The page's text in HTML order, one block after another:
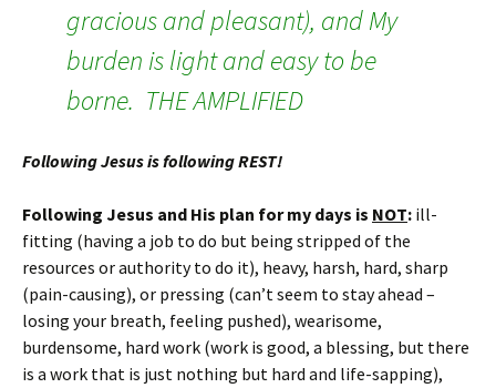
gracious and pleasant), and My
burden is light and easy to be
borne. THE AMPLIFIED
Following Jesus is following REST!
Following Jesus and His plan for my days is NOT: ill-
fitting (having a job to do but being stripped of the
resources or authority to do it), heavy, harsh, hard, sharp
(pain-causing), or pressing (can’t seem to stay ahead –
losing your breath, feeling pushed), wearisome,
burdensome, hard work (work is good, a blessing, but there
is a work that is just nothing but hard and life-sapping),